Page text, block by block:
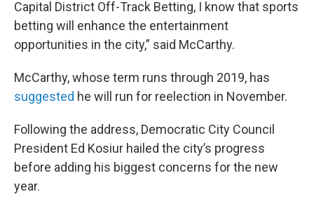
Capital District Off-Track Betting, I know that sports
betting will enhance the entertainment
opportunities in the city,” said McCarthy.
McCarthy, whose term runs through 2019, has
suggested he will run for reelection in November.
Following the address, Democratic City Council
President Ed Kosiur hailed the city’s progress
before adding his biggest concerns for the new
year.